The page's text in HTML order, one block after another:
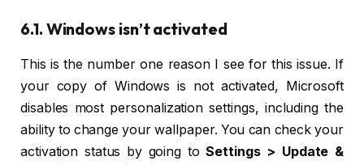
6.1. Windows isn’t activated
This is the number one reason I see for this issue. If
your copy of Windows is not activated, Microsoft
disables most personalization settings, including the
ability to change your wallpaper. You can check your
activation status by going toSettings > Update &